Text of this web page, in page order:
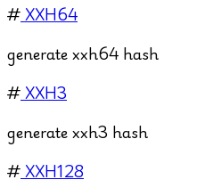
#XXH64
generate xxh64 hash
#XXH3
generate xxh3 hash
#XXH128